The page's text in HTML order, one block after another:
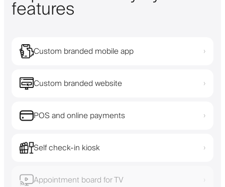
features
Custom branded mobile app ›
Custom branded website ›
POS and online payments ›
Self check-in kiosk ›
Appointment board for TV ›